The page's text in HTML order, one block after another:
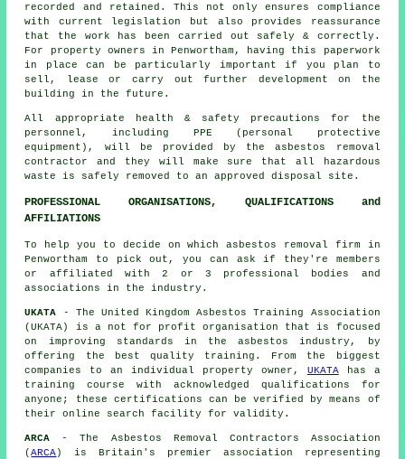
recorded and retained. This not only ensures compliance
with current legislation but also provides reassurance
that the work has been carried out safely & correctly.
For property owners in Penwortham, having this paperwork
in place can be particularly important if you plan to
sell, lease or carry out further development on the
building in the future.
All appropriate health & safety precautions for the
personnel, including PPE (personal protective
equipment), will be provided by the asbestos removal
contractor and they will make sure that all hazardous
waste is safely removed to an approved disposal site.
PROFESSIONAL ORGANISATIONS, QUALIFICATIONS and
AFFILIATIONS
To help you to decide on which asbestos removal firm in
Penwortham to pick out, you can ask if they're members
or affiliated with 2 or 3 professional bodies and
associations in the industry.
UKATA - The United Kingdom Asbestos Training Association
(UKATA) is a not for profit organisation that is focused
on improving standards in the asbestos industry, by
offering the best quality training. From the biggest
companies to an individual property owner, UKATAhas a
training course with acknowledged qualifications for
anyone; these certifications can be verified by means of
their online search facility for validity.
ARCA - The Asbestos Removal Contractors Association
(ARCA) is Britain's premier association representing